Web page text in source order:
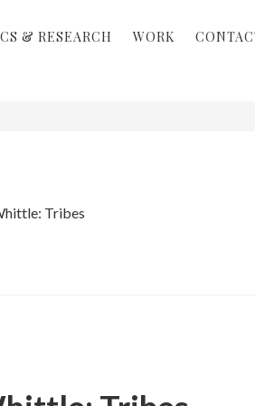
& RESEARCH WORK
Tribes